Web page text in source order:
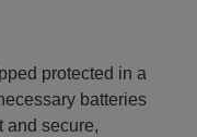
protected in a
batteries
and secure,